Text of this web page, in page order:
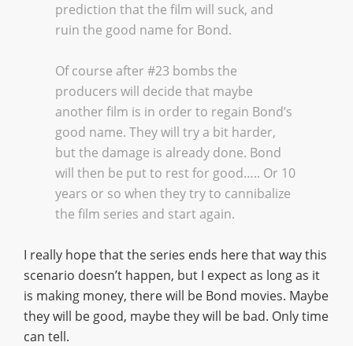
prediction that the film will suck, and
ruin the good name for Bond.
Of course after #23 bombs the
producers will decide that maybe
another film is in order to regain Bond’s
good name. They will try a bit harder,
but the damage is already done. Bond
will then be put to rest for good….. Or 10
years or so when they try to cannibalize
the film series and start again.
I really hope that the series ends here that way this
scenario doesn’t happen, but I expect as long as it
is making money, there will be Bond movies. Maybe
they will be good, maybe they will be bad. Only time
can tell.